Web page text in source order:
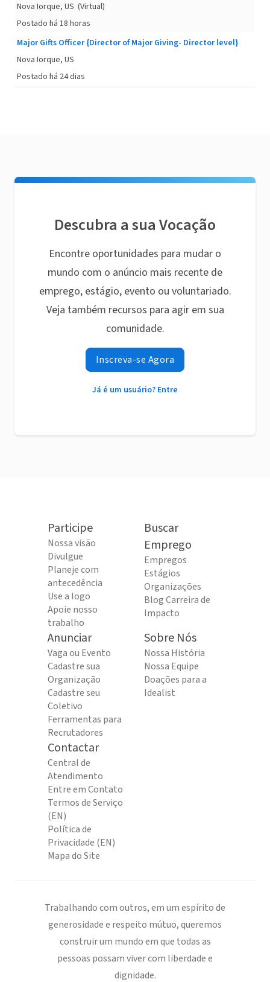
Nova Iorque, US (Virtual)
Postado há 18 horas
Major Gifts Officer {Director of Major Giving- Director level}
Nova Iorque, US
Postado há 24 dias
Descubra a sua Vocação
Encontre oportunidades para mudar o
mundo com o anúncio mais recente de
emprego, estágio, evento ou voluntariado.
Veja também recursos para agir em sua
comunidade.
Inscreva-se Agora
Já é um usuário? Entre
Participe
Nossa visão
Divulgue
Planeje com
antecedência
Use a logo
Apoie nosso
trabalho
Buscar
Emprego
Empregos
Estágios
Organizações
Blog Carreira de
Impacto
Anunciar
Vaga ou Evento
Cadastre sua
Organização
Cadastre seu
Coletivo
Ferramentas para
Recrutadores
Sobre Nós
Nossa História
Nossa Equipe
Doações para a
Idealist
Contactar
Central de
Atendimento
Entre em Contato
Termos de Serviço
(EN)
Política de
Privacidade (EN)
Mapa do Site
Trabalhando com outros, em um espírito de
generosidade e respeito mútuo, queremos
construir um mundo em que todas as
pessoas possam viver com liberdade e
dignidade.